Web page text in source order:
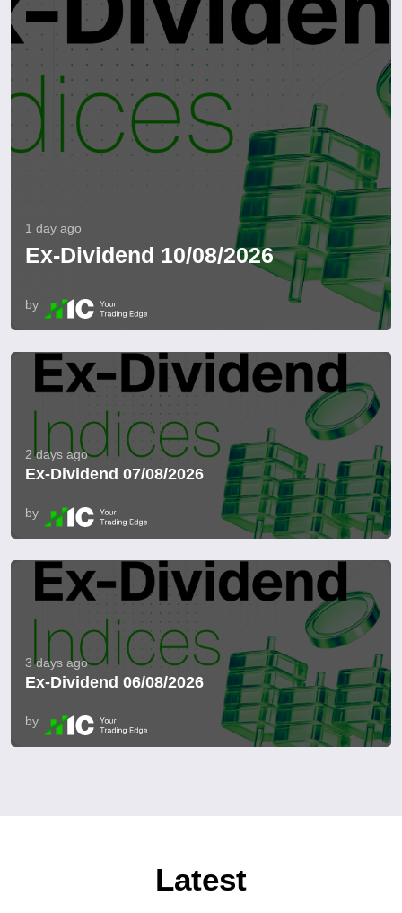
1 day ago
Ex-Dividend 10/08/2026
by
2 days ago
Ex-Dividend 07/08/2026
by
3 days ago
Ex-Dividend 06/08/2026
by
Latest